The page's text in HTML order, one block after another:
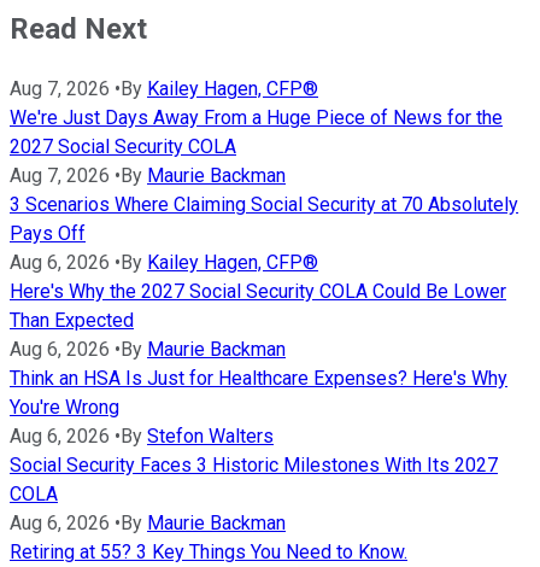
Read Next
Aug 7, 2026 • By Kailey Hagen, CFP®
We're Just Days Away From a Huge Piece of News for the
2027 Social Security COLA
Aug 7, 2026 • By Maurie Backman
3 Scenarios Where Claiming Social Security at 70 Absolutely
Pays Off
Aug 6, 2026 • By Kailey Hagen, CFP®
Here's Why the 2027 Social Security COLA Could Be Lower
Than Expected
Aug 6, 2026 • By Maurie Backman
Think an HSA Is Just for Healthcare Expenses? Here's Why
You're Wrong
Aug 6, 2026 • By Stefon Walters
Social Security Faces 3 Historic Milestones With Its 2027
COLA
Aug 6, 2026 • By Maurie Backman
Retiring at 55? 3 Key Things You Need to Know.